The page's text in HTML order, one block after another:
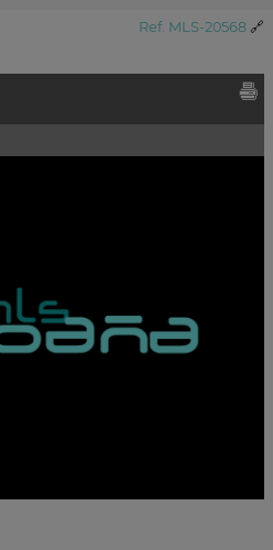
Ref. MLS-20568 🔗